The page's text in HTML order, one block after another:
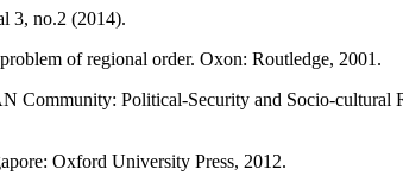
3, no.2 (2014).
of regional order. Oxon: Routledge, 2001.
Political-Security and Socio-cultural
Oxford University Press, 2012.